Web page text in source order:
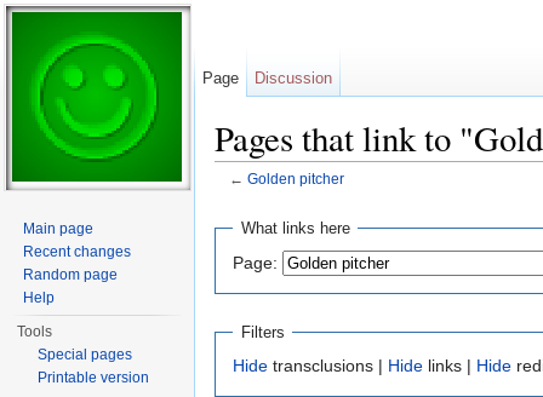
Pages that link to
← Golden pitcher
What links here
Page:
Filters
Hide transclusions | Hide links | Hide
Page Discussion
Main page
Recent changes
Random page
Help
Tools
Special pages
Printable version